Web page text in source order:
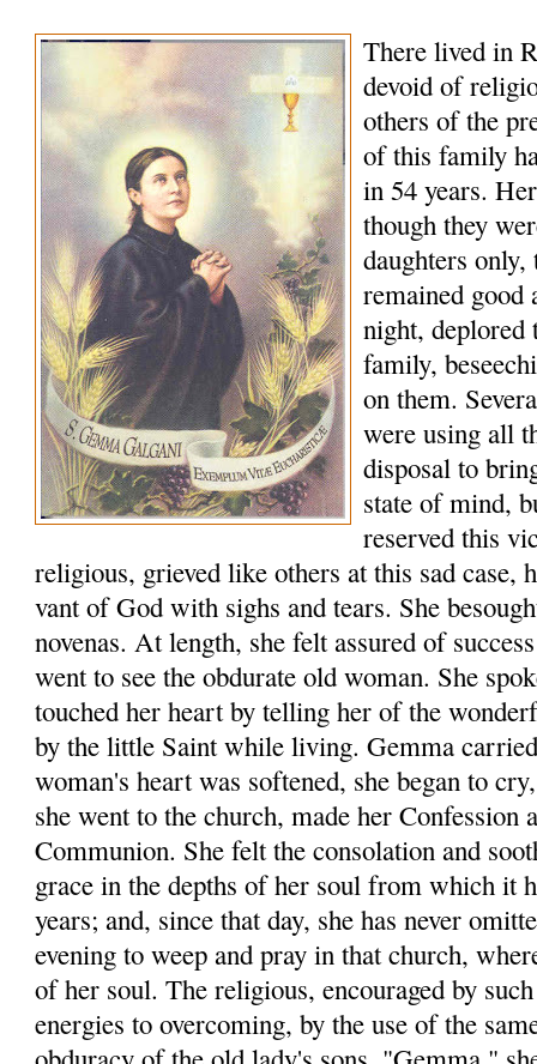
There lived in
devoid of
others of the
of this family
in 54 years.
though they
daughters
remained good
night, deplored
family,
on them.
were using all
disposal to
state of mind,
reserved this
reli­gious, grieved like others at this sad case,
vant of God with sighs and tears. She
novenas. At length, she felt assured of
went to see the obdurate old woman. She
touched her heart by telling her of the
by the little Saint while living. Gemma
woman's heart was softened, she began to
she went to the church, made her Con­fession
Communion. She felt the consolation and
grace in the depths of her soul from which it
years; and, since that day, she has never
evening to weep and pray in that church,
of her soul. The religious, encouraged by
ener­gies to overcoming, by the use of the